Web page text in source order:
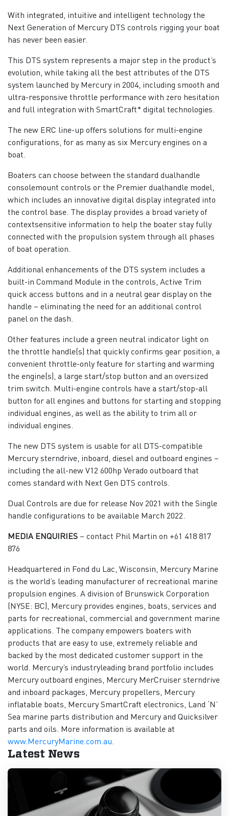
With integrated, intuitive and intelligent technology the
Next Generation of Mercury DTS controls rigging your boat
has never been easier.
This DTS system represents a major step in the product’s
evolution, while taking all the best attributes of the DTS
system launched by Mercury in 2004, including smooth and
ultra-responsive throttle performance with zero hesitation
and full integration with SmartCraft* digital technologies.
The new ERC line-up offers solutions for multi-engine
configurations, for as many as six Mercury engines on a
boat.
Boaters can choose between the standard dualhandle
consolemount controls or the Premier dualhandle model,
which includes an innovative digital display integrated into
the control base. The display provides a broad variety of
contextsensitive information to help the boater stay fully
connected with the propulsion system through all phases
of boat operation.
Additional enhancements of the DTS system includes a
built-in Command Module in the controls, Active Trim
quick access buttons and in a neutral gear display on the
handle – eliminating the need for an additional control
panel on the dash.
Other features include a green neutral indicator light on
the throttle handle(s) that quickly confirms gear position, a
convenient throttle-only feature for starting and warming
the engine(s), a large start/stop button and an oversized
trim switch. Multi-engine controls have a start/stop-all
button for all engines and buttons for starting and stopping
individual engines, as well as the ability to trim all or
individual engines.
The new DTS system is usable for all DTS-compatible
Mercury sterndrive, inboard, diesel and outboard engines –
including the all-new V12 600hp Verado outboard that
comes standard with Next Gen DTS controls.
Dual Controls are due for release Nov 2021 with the Single
handle configurations to be available March 2022.
MEDIA ENQUIRIES – contact Phil Martin on +61 418 817
876
Headquartered in Fond du Lac, Wisconsin, Mercury Marine
is the world’s leading manufacturer of recreational marine
propulsion engines. A division of Brunswick Corporation
(NYSE: BC), Mercury provides engines, boats, services and
parts for recreational, commercial and government marine
applications. The company empowers boaters with
products that are easy to use, extremely reliable and
backed by the most dedicated customer support in the
world. Mercury’s industryleading brand portfolio includes
Mercury outboard engines, Mercury MerCruiser sterndrive
and inboard packages, Mercury propellers, Mercury
inflatable boats, Mercury SmartCraft electronics, Land ‘N’
Sea marine parts distribution and Mercury and Quicksilver
parts and oils. More information is available at
www.MercuryMarine.com.au
Latest News